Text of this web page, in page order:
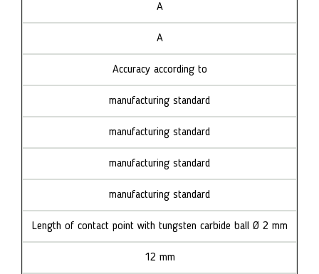
A
A
Accuracy according to
manufacturing standard
manufacturing standard
manufacturing standard
manufacturing standard
Length of contact point with tungsten carbide ball Ø 2 mm
12 mm